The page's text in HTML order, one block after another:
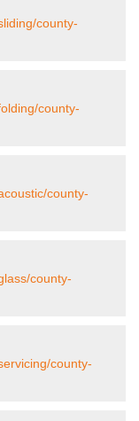
county-
county-
county-
county-
county-